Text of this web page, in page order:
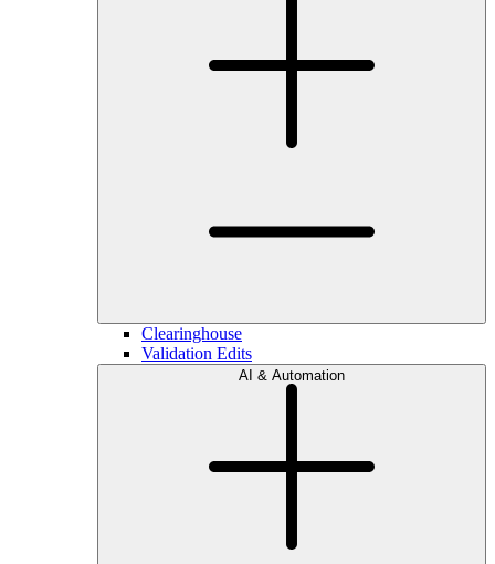
Clearinghouse
Validation Edits
AI & Automation